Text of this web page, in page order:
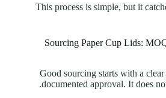
This process is simple, but it
Sourcing Paper Cup Lids:
Good sourcing starts with a
documented approval. It does